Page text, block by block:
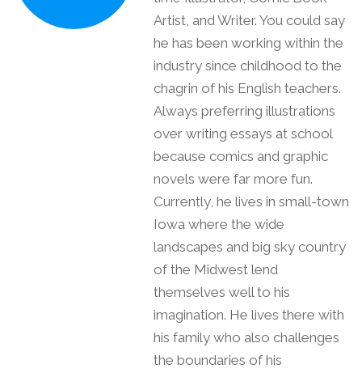
Artist, and Writer. You could say
he has been working within the
industry since childhood to the
chagrin of his English teachers.
Always preferring illustrations
over writing essays at school
because comics and graphic
novels were far more fun.
Currently, he lives in small-town
Iowa where the wide
landscapes and big sky country
of the Midwest lend
themselves well to his
imagination. He lives there with
his family who also challenges
the boundaries of his